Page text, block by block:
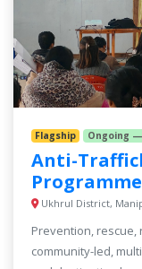
Flagship Ongoing
Anti-
Ukhrul District,
Prevention,
community-led,